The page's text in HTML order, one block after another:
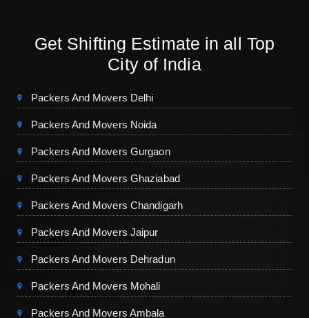
Get Shifting Estimate in all Top
City of India
Packers And Movers Delhi
Packers And Movers Noida
Packers And Movers Gurgaon
Packers And Movers Ghaziabad
Packers And Movers Chandigarh
Packers And Movers Jaipur
Packers And Movers Dehradun
Packers And Movers Mohali
Packers And Movers Ambala